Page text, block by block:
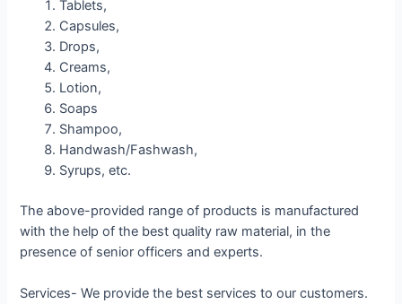
Tablets,
Capsules,
Drops,
Creams,
Lotion,
Soaps
Shampoo,
Handwash/Fashwash,
Syrups, etc.
The above-provided range of products is manufactured
with the help of the best quality raw material, in the
presence of senior officers and experts.
Services- We provide the best services to our customers.